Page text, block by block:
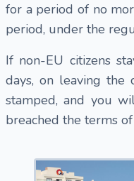
for a period of no
period, under the
If non-EU citizens
days, on leaving the
stamped, and you
breached the terms of